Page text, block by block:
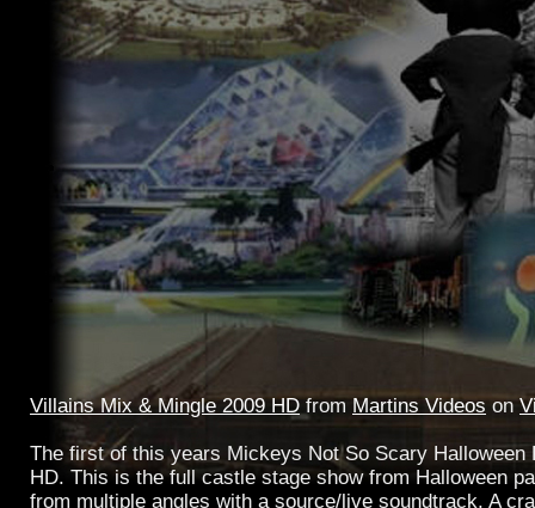
Villains Mix & Mingle 2009 HDfromMartins Videoson
The first of this years Mickeys Not So Scary Halloween
HD. This is the full castle stage show from Halloween
from multiple angles with a source/live soundtrack. A